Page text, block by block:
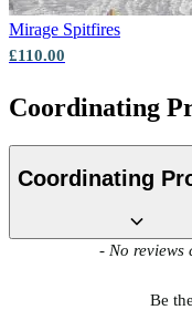
Mirage Spitfires
£110.00
Coordinating
Coordinating
- No reviews
Be
New content loaded